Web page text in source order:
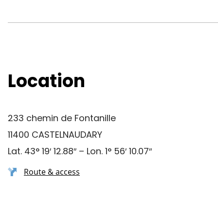
Location
233 chemin de Fontanille
11400 CASTELNAUDARY
Lat. 43° 19′ 12.88″ – Lon. 1° 56′ 10.07″
Route & access